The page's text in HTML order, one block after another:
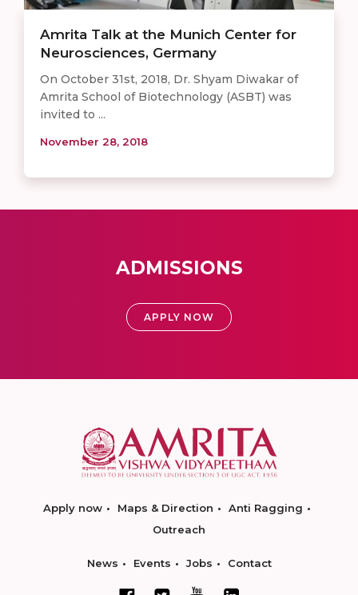
Amrita Talk at the Munich Center for
Neurosciences, Germany
On October 31st, 2018, Dr. Shyam Diwakar of
Amrita School of Biotechnology (ASBT) was
invited to ...
November 28, 2018
ADMISSIONS
APPLY NOW
Apply now Maps & Direction
Anti Ragging
Outreach
News Events Jobs Contact